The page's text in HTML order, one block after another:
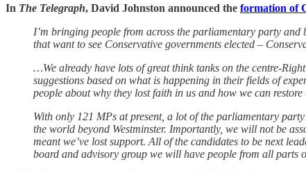
In The Telegraph, David Johnston announced the formation of
I’m bringing people from across the parliamentary party
that want to see Conservative governments elected –
…We already have lots of great think tanks on the centre-
suggestions based on what is happening in their fields of
people about why they lost faith in us and how we can restore
With only 121 MPs at present, a lot of the parliamentary
the world beyond Westminster. Importantly, we will not be
meant we’ve lost support. All of the candidates to be next
board and advisory group we will have people from all parts